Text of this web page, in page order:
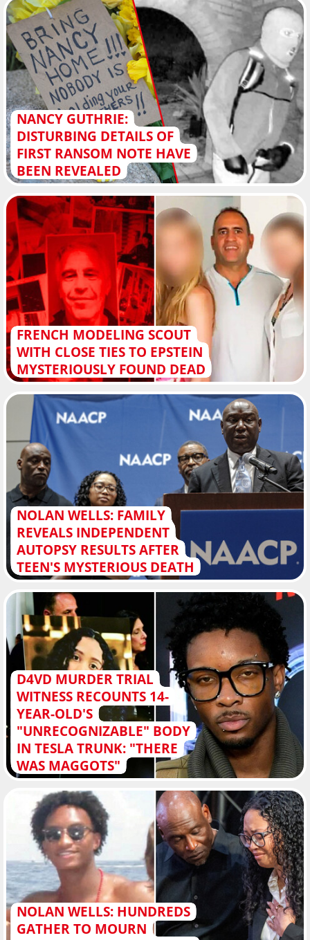
NANCY GUTHRIE:
DISTURBING DETAILS OF
FIRST RANSOM NOTE HAVE
BEEN REVEALED
FRENCH MODELING SCOUT
WITH CLOSE TIES TO EPSTEIN
MYSTERIOUSLY FOUND DEAD
NOLAN WELLS: FAMILY
REVEALS INDEPENDENT
AUTOPSY RESULTS AFTER
TEEN'S MYSTERIOUS DEATH
D4VD MURDER TRIAL
WITNESS RECOUNTS 14-
YEAR-OLD'S
"UNRECOGNIZABLE" BODY
IN TESLA TRUNK: "THERE
WAS MAGGOTS"
NOLAN WELLS: HUNDREDS
GATHER TO MOURN